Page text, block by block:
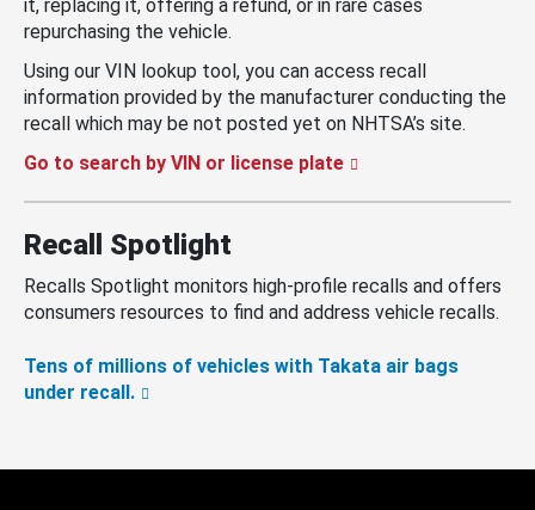
it, replacing it, offering a refund, or in rare cases
repurchasing the vehicle.
Using our VIN lookup tool, you can access recall
information provided by the manufacturer conducting the
recall which may be not posted yet on NHTSA’s site.
Go to search by VIN or license plate
Recall Spotlight
Recalls Spotlight monitors high-profile recalls and offers
consumers resources to find and address vehicle recalls.
Tens of millions of vehicles with Takata air bags
under recall.